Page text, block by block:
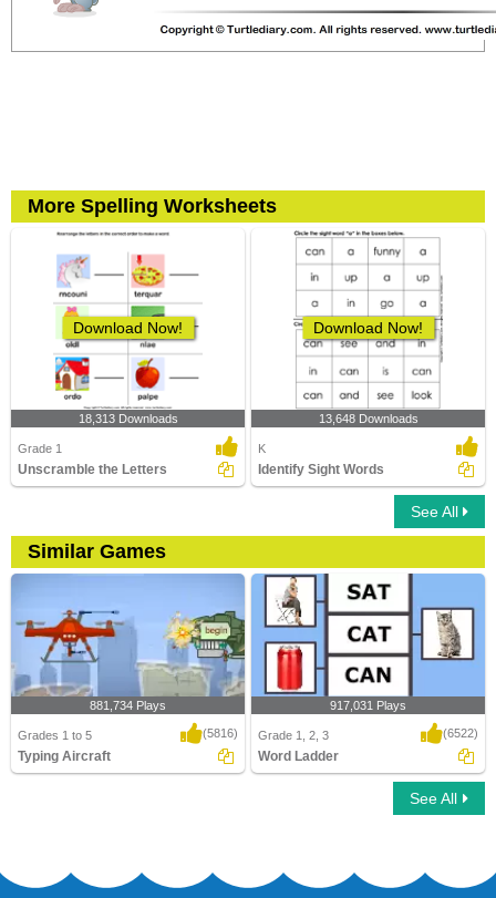
More Spelling Worksheets
Download Now!
18,313 Downloads
Grade 1
Unscramble the Letters
Download Now!
13,648 Downloads
K
Identify Sight Words
See All
Similar Games
881,734 Plays
Grades 1 to 5 (5816)
Typing Aircraft
917,031 Plays
Grade 1, 2, 3 (6522)
Word Ladder
See All